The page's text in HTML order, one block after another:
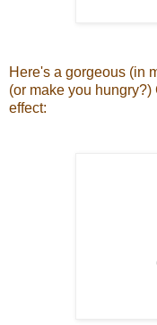
Here's a gorgeous (in
(or make you
effect: